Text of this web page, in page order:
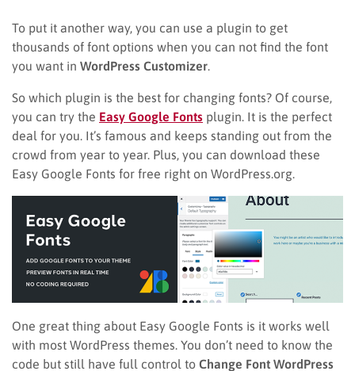
To put it another way, you can use a plugin to get
thousands of font options when you can not find the font
you want in WordPress Customizer
So which plugin is the best for changing fonts? Of course,
you can try the Easy Google Fonts plugin. It is the perfect
deal for you. It’s famous and keeps standing out from the
crowd from year to year. Plus, you can download these
Easy Google Fonts for free right on WordPress.org.
One great thing about Easy Google Fonts is it works well
with most WordPress themes. You don’t need to know the
code but still have full control to Change Font WordPress